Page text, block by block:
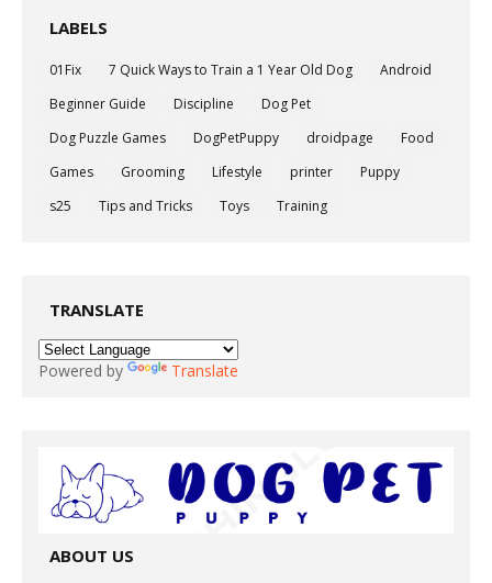
LABELS
01Fix 7 Quick Ways to Train a 1 Year Old Dog
Android
Beginner Guide
Discipline
Dog Pet
Dog Puzzle Games
DogPetPuppy droidpage
Food
Games
Grooming Lifestyle printer
Puppy
s25
Tips and Tricks Toys Training
TRANSLATE
Powered by Translate
ABOUT US